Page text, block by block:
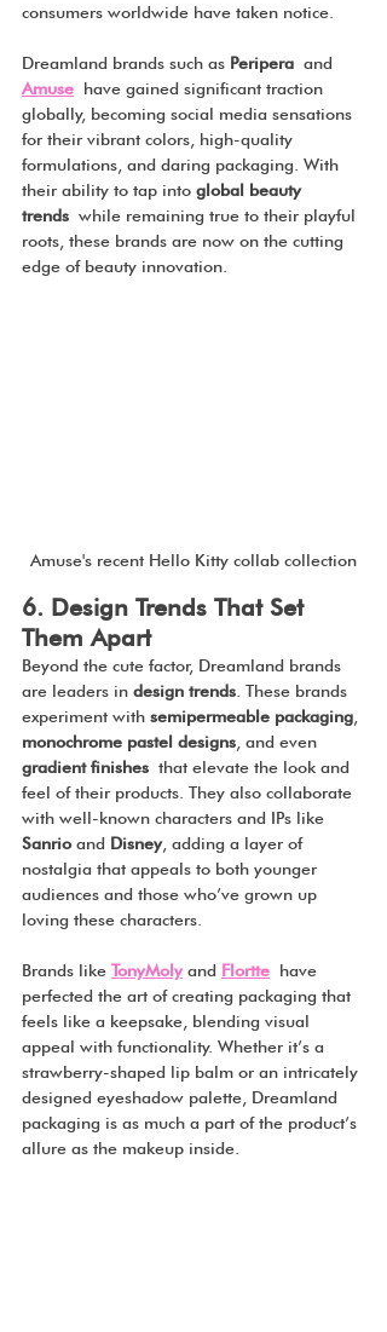
consumers worldwide have taken notice.
Dreamland brands such as Peripera and
Amuse have gained significant traction
globally, becoming social media sensations
for their vibrant colors, high-quality
formulations, and daring packaging. With
their ability to tap into global beauty
trends while remaining true to their playful
roots, these brands are now on the cutting
edge of beauty innovation.
Amuse's recent Hello Kitty collab collection
6. Design Trends That Set
Them Apart
Beyond the cute factor, Dreamland brands
are leaders in design trends . These brands
experiment with semipermeable packaging
monochrome pastel designs , and even
gradient finishes that elevate the look and
feel of their products. They also collaborate
with well-known characters and IPs like
Sanrio and Disney, adding a layer of
nostalgia that appeals to both younger
audiences and those who’ve grown up
loving these characters.
Brands like TonyMoly and Flortte have
perfected the art of creating packaging that
feels like a keepsake, blending visual
appeal with functionality. Whether it’s a
strawberry-shaped lip balm or an intricately
designed eyeshadow palette, Dreamland
packaging is as much a part of the product’s
allure as the makeup inside.